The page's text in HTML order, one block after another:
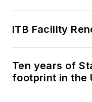
ITB Facility
Ten years of
footprint in the